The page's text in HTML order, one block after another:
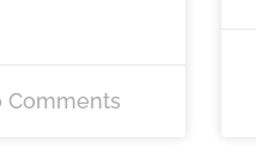
Comments